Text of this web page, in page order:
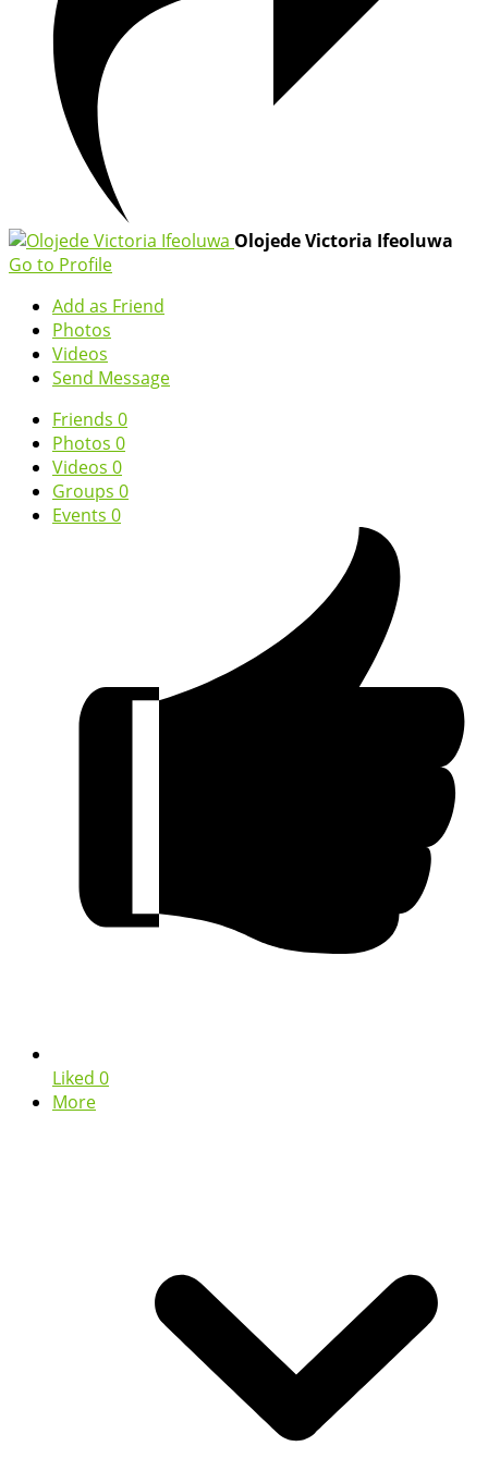
Olojede Victoria Ifeoluwa
Go to Profile
Add as Friend
Photos
Videos
Send Message
Friends 0
Photos 0
Videos 0
Groups 0
Events 0
Liked 0
More